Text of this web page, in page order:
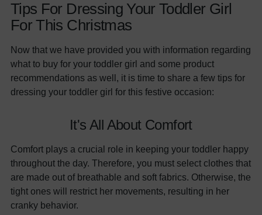
Tips For Dressing Your Toddler Girl
For This Christmas
Now that we have provided you with information regarding
what to buy for your toddler girl and some product
recommendations as well, it is time to share a few tips for
dressing your toddler girl for this festive occasion:
It's All About Comfort
Comfort plays a crucial role in keeping your toddler happy
throughout the day. Therefore, you must select clothes that
are made out of breathable and soft fabrics. Otherwise, the
tight ones will restrict her movements, resulting in her
cranky behavior.